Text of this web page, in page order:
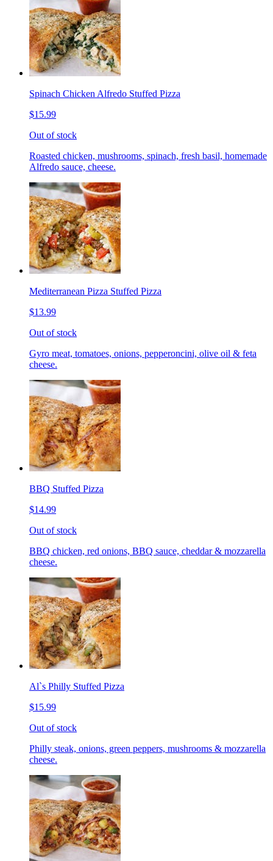
Spinach Chicken Alfredo Stuffed Pizza
$15.99
Out of stock
Roasted chicken, mushrooms, spinach, fresh basil, homemade
Alfredo sauce, cheese.
Mediterranean Pizza Stuffed Pizza
$13.99
Out of stock
Gyro meat, tomatoes, onions, pepperoncini, olive oil & feta
cheese.
BBQ Stuffed Pizza
$14.99
Out of stock
BBQ chicken, red onions, BBQ sauce, cheddar & mozzarella
cheese.
Al`s Philly Stuffed Pizza
$15.99
Out of stock
Philly steak, onions, green peppers, mushrooms & mozzarella
cheese.